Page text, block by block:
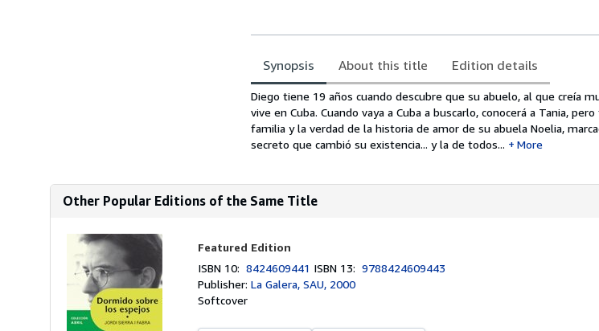
Synopsis About this title Edition details
Synopsis
Diego tiene 19 años cuando descubre que su abuelo, al que creía
vive en Cuba. Cuando vaya a Cuba a buscarlo, conocerá a Tania,
familia y la verdad de la historia de amor de su abuela Noelia,
secreto que cambió su existencia... y la de todos...
More
Other Popular Editions of the Same Title
Featured Edition
ISBN 10:8424609441 ISBN 13:9788424609443
Publisher:La Galera, SAU, 2000
Softcover